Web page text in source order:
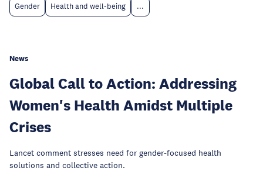
Gender Health and well-being ...
News
Global Call to Action: Addressing
Women's Health Amidst Multiple
Crises
Lancet comment stresses need for gender-focused health
solutions and collective action.